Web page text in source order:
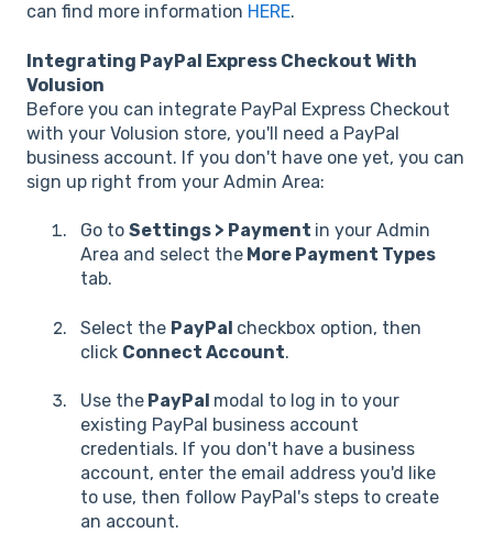
can find more information HERE.
Integrating PayPal Express Checkout With
Volusion
Before you can integrate PayPal Express Checkout
with your Volusion store, you'll need a PayPal
business account. If you don't have one yet, you can
sign up right from your Admin Area:
Go to Settings > Payment in your Admin
Area and select the More Payment Types
tab.
Select the PayPal checkbox option, then
click Connect Account.
Use the PayPal modal to log in to your
existing PayPal business account
credentials. If you don't have a business
account, enter the email address you'd like
to use, then follow PayPal's steps to create
an account.